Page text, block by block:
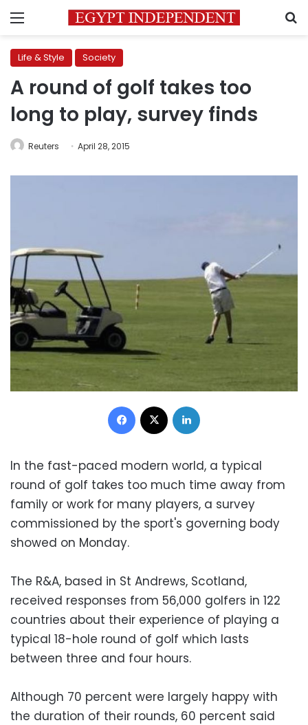
Menu
Life & Style Society
A round of golf takes too
long to play, survey finds
Reuters April 28, 2015
Facebook
In the fast-paced modern world, a typical
round of golf takes too much time away from
family or work for many players, a survey
commissioned by the sport's governing body
showed on Monday.
The R&A, based in St Andrews, Scotland,
received responses from 56,000 golfers in 122
countries about their experience of playing a
typical 18-hole round of golf which lasts
between three and four hours.
Although 70 percent were largely happy with
the duration of their rounds, 60 percent said